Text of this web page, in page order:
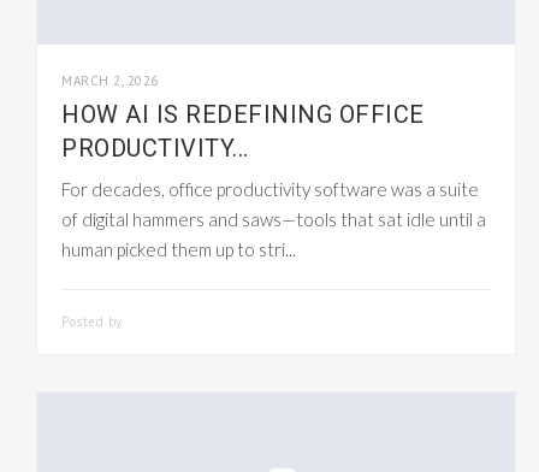
MARCH 2, 2026
HOW AI IS REDEFINING OFFICE
PRODUCTIVITY...
For decades, office productivity software was a suite
of digital hammers and saws—tools that sat idle until a
human picked them up to stri...
Posted by